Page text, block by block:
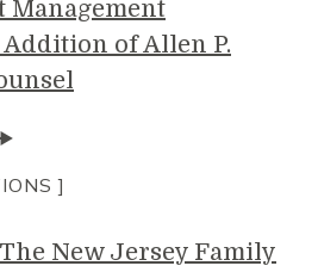
Management
of Allen P.
]
New Jersey Family